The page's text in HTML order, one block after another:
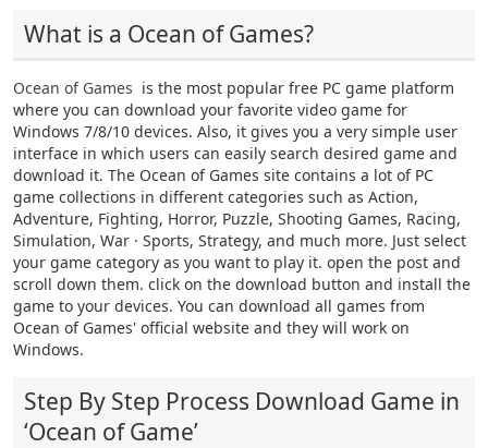
What is a Ocean of Games?
Ocean of Games is the most popular free PC game platform
where you can download your favorite video game for
Windows 7/8/10 devices. Also, it gives you a very simple user
interface in which users can easily search desired game and
download it. The Ocean of Games site contains a lot of PC
game collections in different categories such as Action,
Adventure, Fighting, Horror, Puzzle, Shooting Games, Racing,
Simulation, War · Sports, Strategy, and much more. Just select
your game category as you want to play it. open the post and
scroll down them. click on the download button and install the
game to your devices. You can download all games from
Ocean of Games' official website and they will work on
Windows.
Step By Step Process Download Game in
‘Ocean of Game’